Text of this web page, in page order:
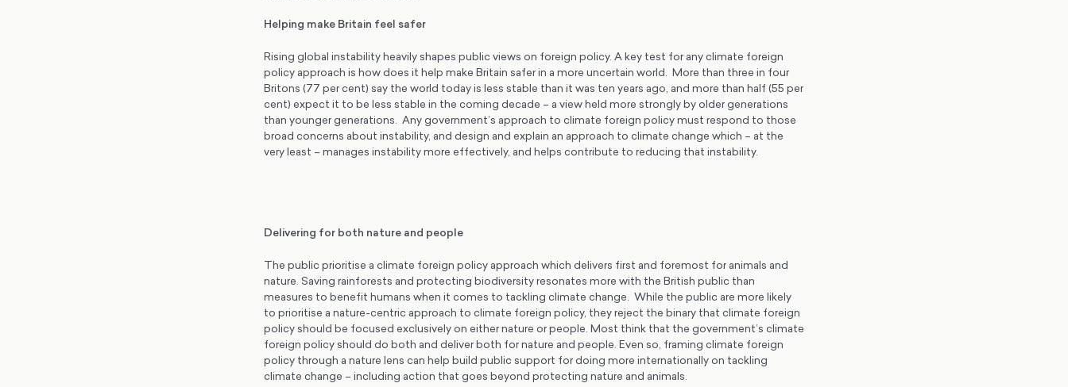
Helping make Britain feel safer
Rising global instability heavily shapes public views on foreign policy. A key test for any climate foreign
policy approach is how does it help make Britain safer in a more uncertain world. More than three in four
Britons (77 per cent) say the world today is less stable than it was ten years ago, and more than half (55 per
cent) expect it to be less stable in the coming decade – a view held more strongly by older generations
than younger generations. Any government’s approach to climate foreign policy must respond to those
broad concerns about instability, and design and explain an approach to climate change which – at the
very least – manages instability more effectively, and helps contribute to reducing that instability.
Delivering for both nature and people
The public prioritise a climate foreign policy approach which delivers first and foremost for animals and
nature. Saving rainforests and protecting biodiversity resonates more with the British public than
measures to benefit humans when it comes to tackling climate change. While the public are more likely
to prioritise a nature-centric approach to climate foreign policy, they reject the binary that climate foreign
policy should be focused exclusively on either nature or people. Most think that the government’s climate
foreign policy should do both and deliver both for nature and people. Even so, framing climate foreign
policy through a nature lens can help build public support for doing more internationally on tackling
climate change – including action that goes beyond protecting nature and animals.